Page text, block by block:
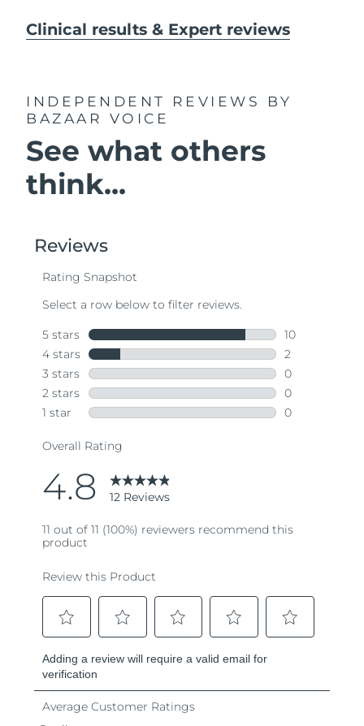
Clinical results & Expert reviews
INDEPENDENT REVIEWS
BY
BAZAAR VOICE
See what others
think...